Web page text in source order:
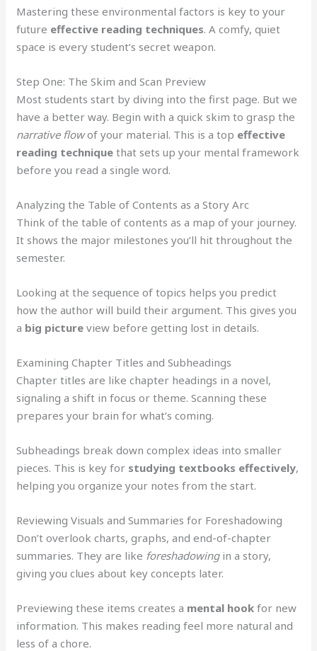
Mastering these environmental factors is key to your
future effective reading techniques. A comfy, quiet
space is every student’s secret weapon.
Step One: The Skim and Scan Preview
Most students start by diving into the first page. But we
have a better way. Begin with a quick skim to grasp the
narrative flowof your material. This is a top effective
reading technique that sets up your mental framework
before you read a single word.
Analyzing the Table of Contents as a Story Arc
Think of the table of contents as a map of your journey.
It shows the major milestones you’ll hit throughout the
semester.
Looking at the sequence of topics helps you predict
how the author will build their argument. This gives you
a big picture view before getting lost in details.
Examining Chapter Titles and Subheadings
Chapter titles are like chapter headings in a novel,
signaling a shift in focus or theme. Scanning these
prepares your brain for what’s coming.
Subheadings break down complex ideas into smaller
pieces. This is key for studying textbooks effectively,
helping you organize your notes from the start.
Reviewing Visuals and Summaries for Foreshadowing
Don’t overlook charts, graphs, and end-of-chapter
summaries. They are like foreshadowingin a story,
giving you clues about key concepts later.
Previewing these items creates a mental hook for new
information. This makes reading feel more natural and
less of a chore.